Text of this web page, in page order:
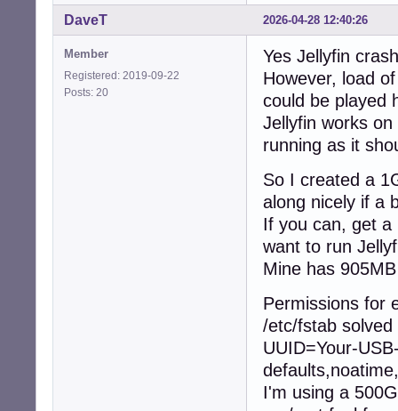
2026-04-28 12:40:26
DaveT
Member
Registered: 2019-09-22
Posts: 20
Yes Jellyfin
However, load
could be played
Jellyfin works
running as it
So I created a
along nicely if a
If you can, get a
want to run
Mine has
Permissions for
/etc/fstab solved
UUID=Your-
I'm using a